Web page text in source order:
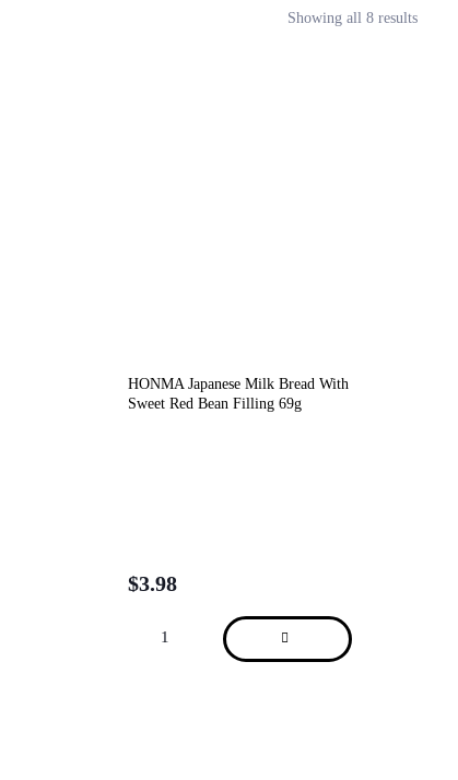
Showing all 8 results
HONMA Japanese Milk Bread With
Sweet Red Bean Filling 69g
$3.98